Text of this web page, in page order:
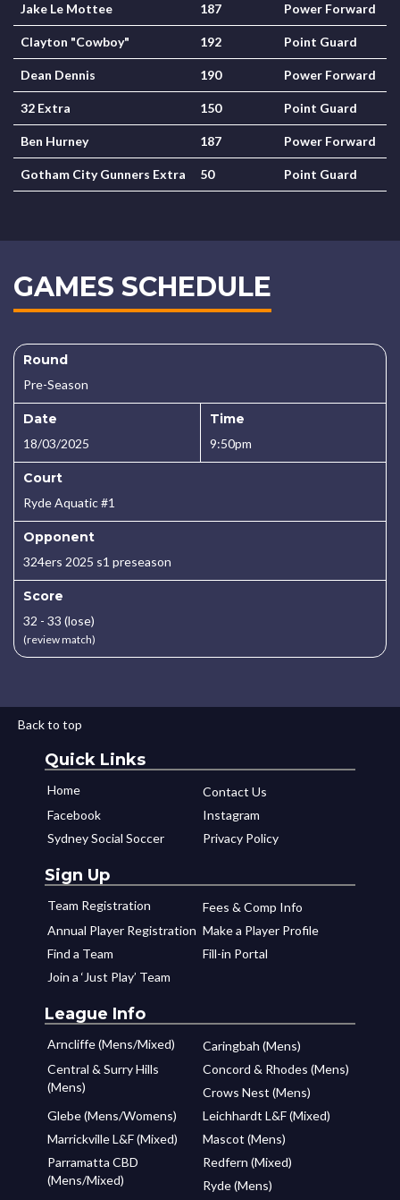
Jake Le Mottee 187 Power Forward
Clayton "Cowboy" 192 Point Guard
Dean Dennis 190 Power Forward
32 Extra 150 Point Guard
Ben Hurney 187 Power Forward
Gotham City Gunners Extra 50 Point Guard
GAMES SCHEDULE
Round
Pre-Season
Date
18/03/2025
Time
9:50pm
Court
Ryde Aquatic #1
Opponent
324ers 2025 s1 preseason
Score
32 - 33 (lose)
(review match)
Back to top
Quick Links
Home
Contact Us
Facebook
Instagram
Sydney Social Soccer
Privacy Policy
Sign Up
Team Registration
Fees & Comp Info
Annual Player Registration Make a Player Profile
Find a Team
Fill-in Portal
Join a ‘Just Play’ Team
League Info
Arncliffe (Mens/Mixed)
Caringbah (Mens)
Central & Surry Hills
(Mens)
Concord & Rhodes (Mens)
Crows Nest (Mens)
Glebe (Mens/Womens)
Leichhardt L&F (Mixed)
Marrickville L&F (Mixed)
Mascot (Mens)
Parramatta CBD
(Mens/Mixed)
Redfern (Mixed)
Ryde (Mens)